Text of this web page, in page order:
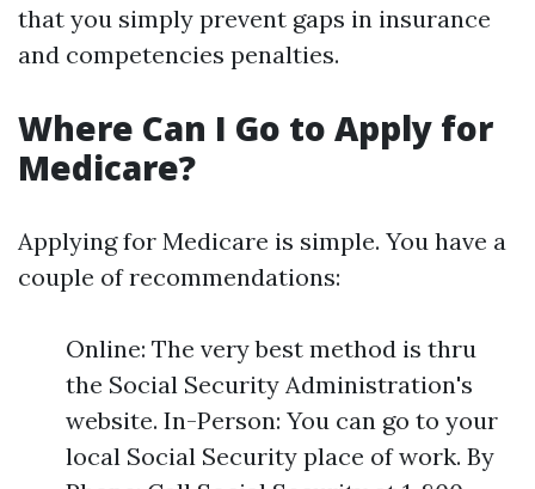
that you simply prevent gaps in insurance
and competencies penalties.
Where Can I Go to Apply for
Medicare?
Applying for Medicare is simple. You have a
couple of recommendations:
Online: The very best method is thru
the Social Security Administration's
website. In-Person: You can go to your
local Social Security place of work. By